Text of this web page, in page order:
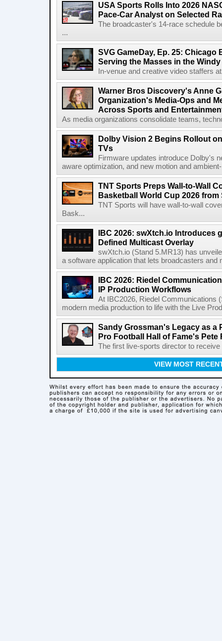
USA Sports Rolls Into 2026
Pace-Car Analyst on Selected
The broadcaster's 14-race schedule
...
SVG GameDay, Ep. 25: Chicago
Serving the Masses in the
In-venue and creative video staffers
Warner Bros Discovery's Anne
Organization's Media-Ops and
Across Sports and
As media organizations consolidate teams,
Dolby Vision 2 Begins Rollout
TVs
Firmware updates introduce Dolby's
aware optimization, and new motion and
TNT Sports Preps Wall-to-Wall
Basketball World Cup 2026 from
TNT Sports will have wall-to-wall
Bask...
IBC 2026: swXtch.io Introduces
Defined Multicast Overlay
swXtch.io (Stand 5.MR13) has
a software application that lets broadcasters and
IBC 2026: Riedel
IP Production Workflows
At IBC2026, Riedel Communications
modern media production to life with the Live
Sandy Grossman's Legacy as a
Pro Football Hall of Fame's Pete
The first live-sports director to
VIEW MOST